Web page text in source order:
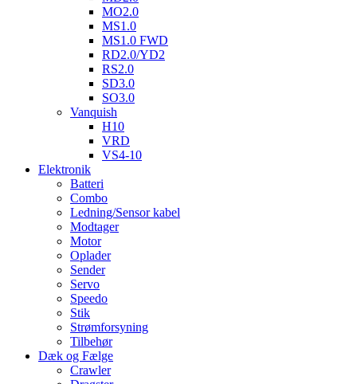
MO2.0
MS1.0
MS1.0 FWD
RD2.0/YD2
RS2.0
SD3.0
SO3.0
Vanquish
H10
VRD
VS4-10
Elektronik
Batteri
Combo
Ledning/Sensor kabel
Modtager
Motor
Oplader
Sender
Servo
Speedo
Stik
Strømforsyning
Tilbehør
Dæk og Fælge
Crawler